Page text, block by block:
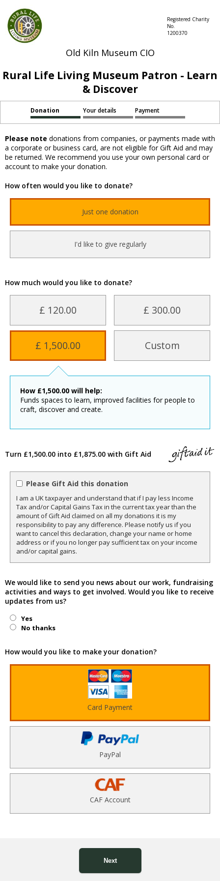
Old Kiln Museum CIO
Registered Charity
No.
1200370
Rural Life Living Museum Patron - Learn
& Discover
Donation Your details Payment
Please note donations from companies, or payments made with
a corporate or business card, are not eligible for Gift Aid and may
be returned. We recommend you use your own personal card or
account to make your donation.
How often would you like to donate?
Just one donation
I'd like to give regularly
How much would you like to donate?
£ 120.00 £ 300.00
£ 1,500.00 Custom
How £1,500.00 will help:
Funds spaces to learn, improved facilities for people to
craft, discover and create.
Turn £1,500.00 into £1,875.00 with Gift Aid
Please Gift Aid this donation
I am a UK taxpayer and understand that if I pay less Income
Tax and/or Capital Gains Tax in the current tax year than the
amount of Gift Aid claimed on all my donations it is my
responsibility to pay any difference. Please notify us if you
want to cancel this declaration, change your name or home
address or if you no longer pay sufficient tax on your income
and/or capital gains.
We would like to send you news about our work, fundraising
activities and ways to get involved. Would you like to receive
updates from us?
Yes
No thanks
How would you like to make your donation?
Card Payment
PayPal
CAF Account
Next